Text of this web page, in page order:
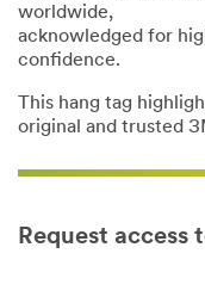
worldwide,
acknowledged for
confidence.
This hang tag
original and trusted
Request